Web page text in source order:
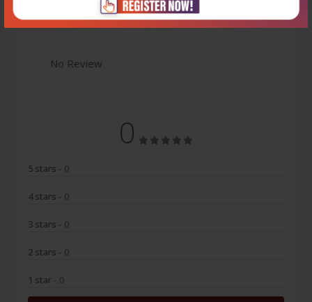
No Review
0
5 stars - 0
4 stars - 0
3 stars - 0
2 stars - 0
1 star - 0